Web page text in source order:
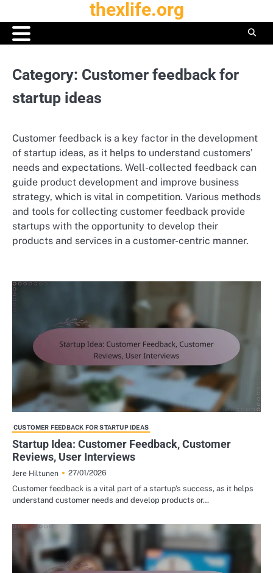
to
content
thexlife.org
Category: Customer feedback for
startup ideas
Customer feedback is a key factor in the development
of startup ideas, as it helps to understand customers’
needs and expectations. Well-collected feedback can
guide product development and improve business
strategy, which is vital in competition. Various methods
and tools for collecting customer feedback provide
startups with the opportunity to develop their
products and services in a customer-centric manner.
CUSTOMER FEEDBACK FOR STARTUP IDEAS
Startup Idea: Customer Feedback, Customer
Reviews, User Interviews
Jere Hiltunen
27/01/2026
Customer feedback is a vital part of a startup’s success, as it helps
understand customer needs and develop products or…